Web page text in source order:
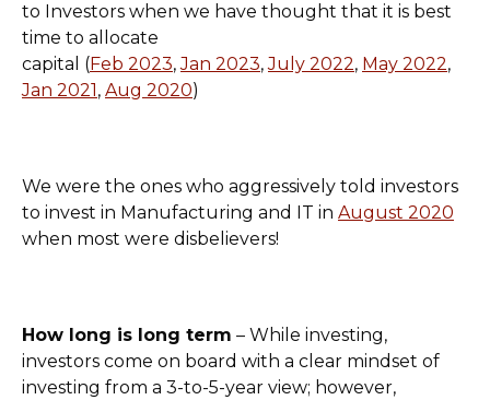
to Investors when we have thought that it is best
time to allocate
capital (Feb 2023,Jan 2023,July 2022, May 2022,
Jan 2021 , Aug 2020)
We were the ones who aggressively told investors
to invest in Manufacturing and IT in August 2020
when most were disbelievers!
How long is long term – While investing,
investors come on board with a clear mindset of
investing from a 3-to-5-year view; however,